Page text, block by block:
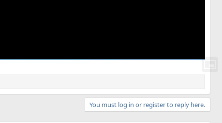
You must log in or register to reply here.